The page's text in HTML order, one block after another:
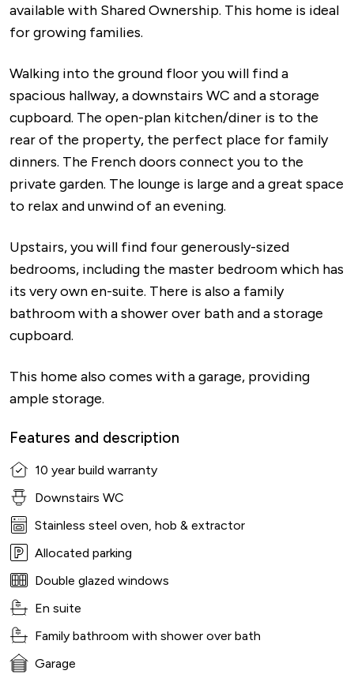
available with Shared Ownership. This home is ideal
for growing families.
Walking into the ground floor you will find a
spacious hallway, a downstairs WC and a storage
cupboard. The open-plan kitchen/diner is to the
rear of the property, the perfect place for family
dinners. The French doors connect you to the
private garden. The lounge is large and a great space
to relax and unwind of an evening.
Upstairs, you will find four generously-sized
bedrooms, including the master bedroom which has
its very own en-suite. There is also a family
bathroom with a shower over bath and a storage
cupboard.
This home also comes with a garage, providing
ample storage.
Features and description
10 year build warranty
Downstairs WC
Stainless steel oven, hob & extractor
Allocated parking
Double glazed windows
En suite
Family bathroom with shower over bath
Garage